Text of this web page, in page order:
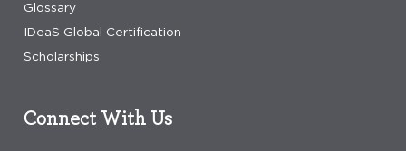
Glossary
IDeaS Global Certification
Scholarships
Connect With Us